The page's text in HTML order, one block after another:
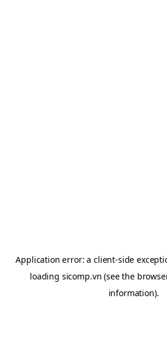
Application error: aclient-side
loading sicomp.vn (see the
information).